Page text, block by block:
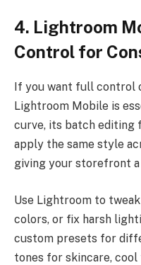
4. Lightroom
Control for
If you want full control
Lightroom Mobile is
curve, its batch editing
apply the same style
giving your storefront
Use Lightroom to
colors, or fix harsh
custom presets for
tones for skincare,